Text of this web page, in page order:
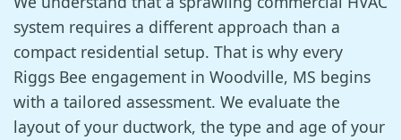
system requires a different approach than a
compact residential setup. That is why every
Riggs Bee engagement in Woodville, MS begins
with a tailored assessment. We evaluate the
layout of your ductwork, the type and age of your